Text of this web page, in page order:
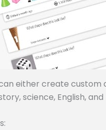
either create
science, English, and